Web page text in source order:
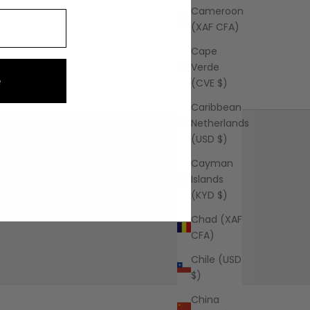
Cameroon
(XAF CFA)
Cape
Verde
(CVE $)
Caribbean
Netherlands
(USD $)
Cayman
Islands
(KYD $)
Chad (XAF
CFA)
Chile (USD
$)
China